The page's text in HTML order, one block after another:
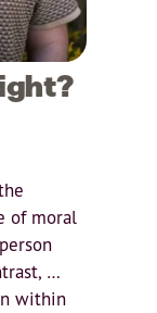
of moral
…
within